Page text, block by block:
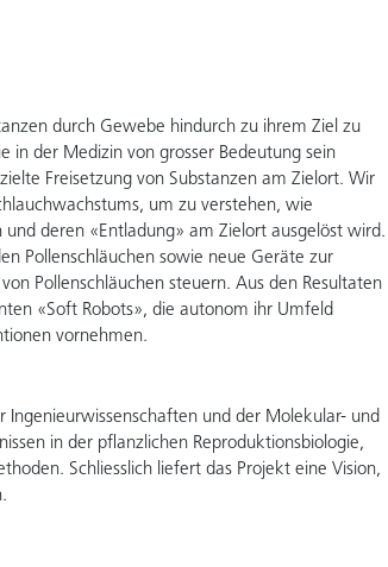
durch Gewebe hindurch zu ihrem Ziel zu
in der Medizin von grosser Bedeutung sein
Freisetzung von Substanzen am Zielort. Wir
um zu verstehen, wie
deren «Entladung» am Zielort ausgelöst wird.
Pollenschläuchen sowie neue Geräte zur
Pollenschläuchen steuern. Aus den Resultaten
«Soft Robots», die autonom ihr Umfeld
vornehmen.
und der Molekular- und
in der pflanzlichen Reproduktionsbiologie,
Schliesslich liefert das Projekt eine Vision,